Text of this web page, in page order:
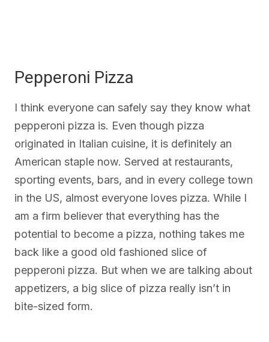
Pepperoni Pizza
I think everyone can safely say they know what
pepperoni pizza is. Even though pizza
originated in Italian cuisine, it is definitely an
American staple now. Served at restaurants,
sporting events, bars, and in every college town
in the US, almost everyone loves pizza. While I
am a firm believer that everything has the
potential to become a pizza, nothing takes me
back like a good old fashioned slice of
pepperoni pizza. But when we are talking about
appetizers, a big slice of pizza really isn’t in
bite-sized form.